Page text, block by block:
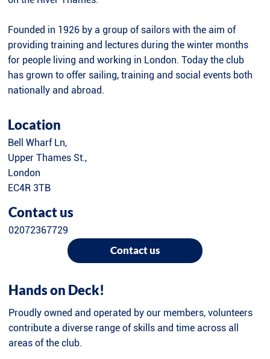
Hands on Deck!
Proudly owned and operated by our members, volunteers
contribute a diverse range of skills and time across all
areas of the club.
Location
Bell Wharf Ln,
Upper Thames St.,
London
EC4R 3TB
Contact us
02072367729
Contact us
Founded in 1926 by a group of sailors with the aim of
providing training and lectures during the winter months
for people living and working in London. Today the club
has grown to offer sailing, training and social events both
nationally and abroad.